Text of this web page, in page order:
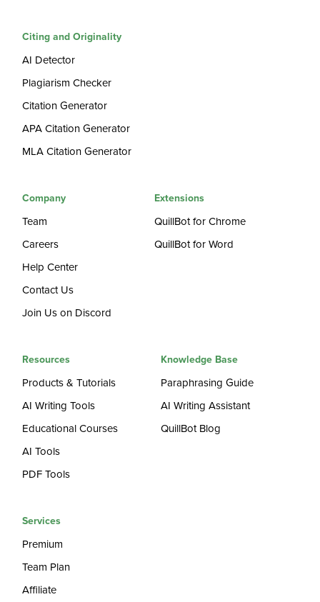
Citing and Originality
AI Detector
Plagiarism Checker
Citation Generator
APA Citation Generator
MLA Citation Generator
Company
Team
Careers
Help Center
Contact Us
Join Us on Discord
Extensions
QuillBot for Chrome
QuillBot for Word
Resources
Products & Tutorials
AI Writing Tools
Educational Courses
AI Tools
PDF Tools
Knowledge Base
Paraphrasing Guide
AI Writing Assistant
QuillBot Blog
Services
Premium
Team Plan
Affiliate